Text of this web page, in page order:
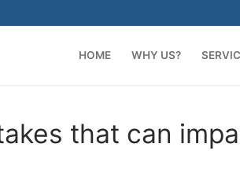
HOME WHY US?
that can